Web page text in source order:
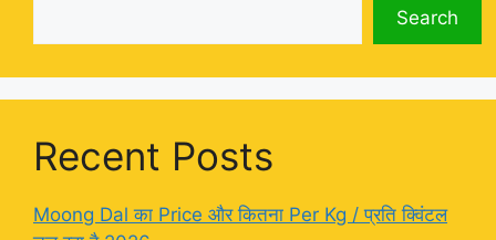
Search
Recent Posts
Moong Dal का Price और कितना Per Kg / प्रति क्विंटल